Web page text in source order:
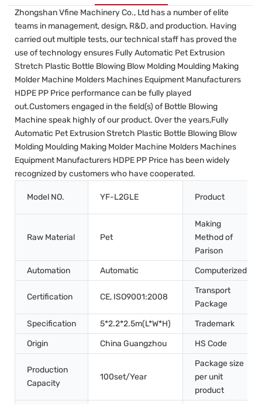
Zhongshan Vfine Machinery Co., Ltd has a number of elite
teams in management, design, R&D, and production. Having
carried out multiple tests, our technical staff has proved the
use of technology ensures Fully Automatic Pet Extrusion
Stretch Plastic Bottle Blowing Blow Molding Moulding Making
Molder Machine Molders Machines Equipment Manufacturers
HDPE PP Price performance can be fully played
out.Customers engaged in the field(s) of Bottle Blowing
Machine speak highly of our product. Over the years,Fully
Automatic Pet Extrusion Stretch Plastic Bottle Blowing Blow
Molding Moulding Making Molder Machine Molders Machines
Equipment Manufacturers HDPE PP Price has been widely
recognized by customers who have cooperated.
Model NO. YF-L2GLE Product
Raw Material Pet
Making
Method of
Parison
Automation
Automatic Computerized
Certification CE, ISO9001:2008
Transport
Package
Specification
5*2.2*2.5m(L*W*H)
Trademark
Origin
China Guangzhou HS Code
Production
Capacity
100set/Year
Package size
per unit
product